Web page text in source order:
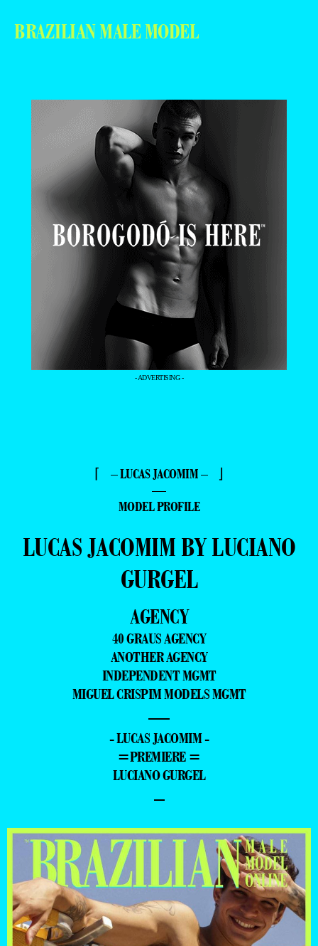
BRAZILIAN MALE MODEL
- ADVERTISING -
⌈ – LUCAS JACOMIM – ⌋
—
MODEL PROFILE
LUCAS JACOMIM BY LUCIANO
GURGEL
AGENCY
40 GRAUS AGENCY
ANOTHER AGENCY
INDEPENDENT MGMT
MIGUEL CRISPIM MODELS MGMT
—
- LUCAS JACOMIM -
=PREMIERE =
LUCIANO GURGEL
–